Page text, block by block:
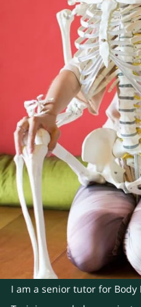
I am a senior tutor for